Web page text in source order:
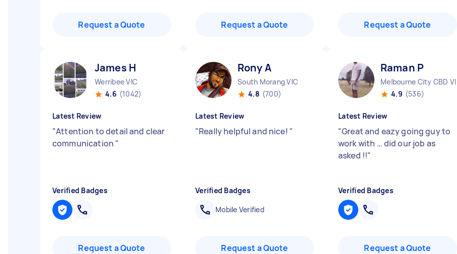
Request a Quote Request a Quote Request a Quote
James H
Werribee VIC
4.6 (1042)
Latest Review
"Attention to detail and clear
communication "
Verified Badges
Request a Quote
Rony A
South Morang VIC
4.8 (700)
Latest Review
"Really helpful and nice! "
Verified Badges
Mobile Verified
Request a Quote
Raman P
Melbourne City CBD VIC
4.9 (536)
Latest Review
"Great and eazy going guy to
work with … did our job as
asked !!"
Verified Badges
Request a Quote